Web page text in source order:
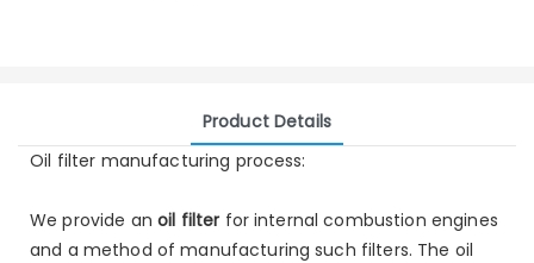
Product Details
Oil filter manufacturing process:
We provide an oil filter for internal combustion engines
and a method of manufacturing such filters. The oil